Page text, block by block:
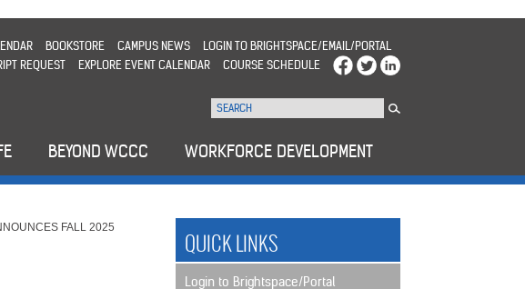
BOOKSTORE CAMPUS NEWS
LOGIN TO BRIGHTSPACE/EMAIL/PORTAL
REQUEST
EXPLORE EVENT CALENDAR COURSE SCHEDULE
BEYOND WCCC WORKFORCE DEVELOPMENT
FALL 2025
QUICK LINKS
Login to Brightspace/Portal